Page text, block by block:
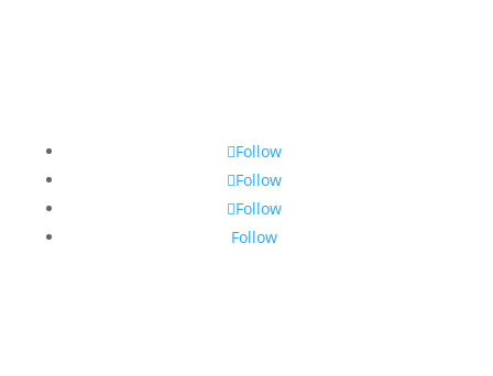
Follow
Follow
Follow
Follow